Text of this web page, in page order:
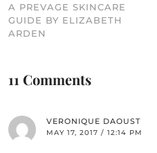
A PREVAGE SKINCARE
GUIDE BY ELIZABETH
ARDEN
11 Comments
VERONIQUE DAOUST
MAY 17, 2017 / 12:14 PM